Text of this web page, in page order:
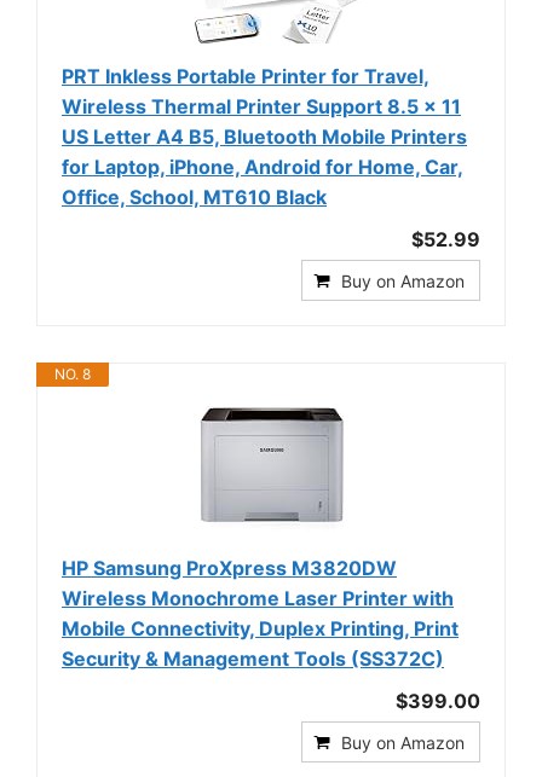
PRT Inkless Portable Printer for Travel,
Wireless Thermal Printer Support 8.5 x 11
US Letter A4 B5, Bluetooth Mobile Printers
for Laptop, iPhone, Android for Home, Car,
Office, School, MT610 Black
$52.99
Buy on Amazon
NO. 8
HP Samsung ProXpress M3820DW
Wireless Monochrome Laser Printer with
Mobile Connectivity, Duplex Printing, Print
Security & Management Tools (SS372C)
$399.00
Buy on Amazon